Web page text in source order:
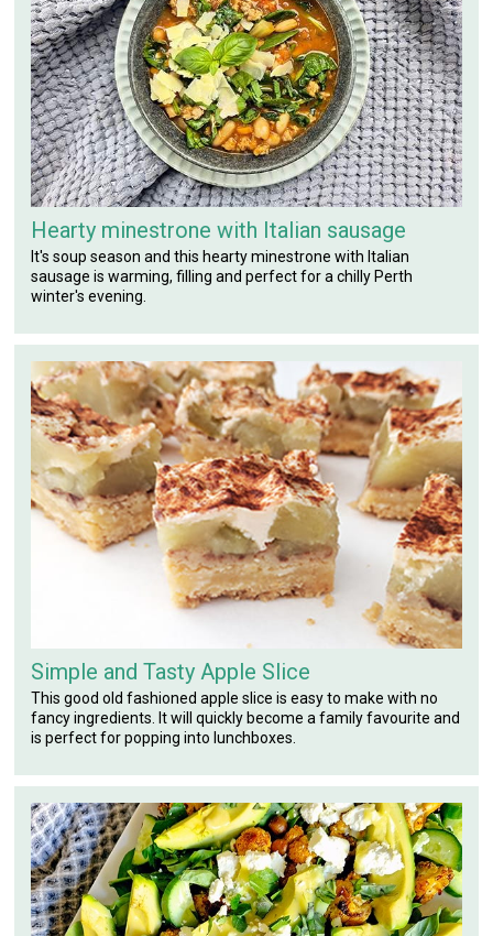
Hearty minestrone with Italian sausage
It's soup season and this hearty minestrone with Italian
sausage is warming, filling and perfect for a chilly Perth
winter's evening.
Simple and Tasty Apple Slice
This good old fashioned apple slice is easy to make with no
fancy ingredients. It will quickly become a family favourite and
is perfect for popping into lunchboxes.